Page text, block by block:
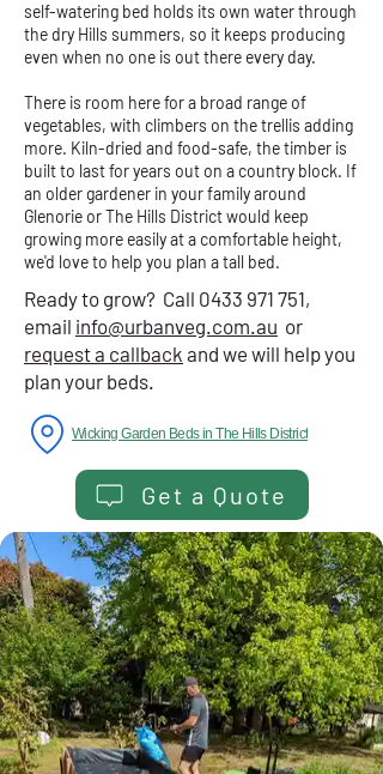
self-watering bed holds its own water through
the dry Hills summers, so it keeps producing
even when no one is out there every day.
There is room here for a broad range of
vegetables, with climbers on the trellis adding
more. Kiln-dried and food-safe, the timber is
built to last for years out on a country block. If
an older gardener in your family around
Glenorie or The Hills District would keep
growing more easily at a comfortable height,
we'd love to help you plan a tall bed.
Ready to grow? Call 0433 971 751,
email info@urbanveg.com.au or
request a callback and we will help you
plan your beds.
Wicking Garden Beds in The Hills District
Get a Quote